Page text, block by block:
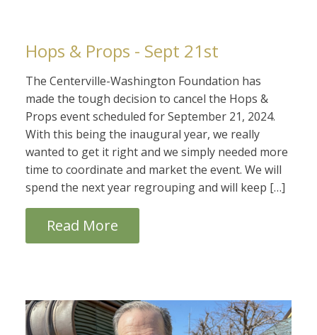
Hops & Props - Sept 21st
The Centerville-Washington Foundation has
made the tough decision to cancel the Hops &
Props event scheduled for September 21, 2024.
With this being the inaugural year, we really
wanted to get it right and we simply needed more
time to coordinate and market the event. We will
spend the next year regrouping and will keep […]
Read More